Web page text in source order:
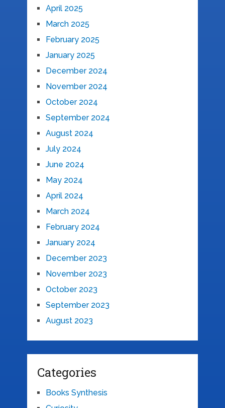
April 2025
March 2025
February 2025
January 2025
December 2024
November 2024
October 2024
September 2024
August 2024
July 2024
June 2024
May 2024
April 2024
March 2024
February 2024
January 2024
December 2023
November 2023
October 2023
September 2023
August 2023
Categories
Books Synthesis